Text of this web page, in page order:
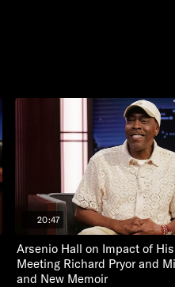
20:47
Arsenio Hall on Impact of His
Meeting Richard Pryor and
and New Memoir